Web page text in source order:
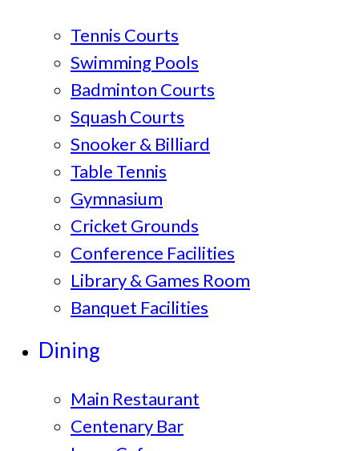
Tennis Courts
Swimming Pools
Badminton Courts
Squash Courts
Snooker & Billiard
Table Tennis
Gymnasium
Cricket Grounds
Conference Facilities
Library & Games Room
Banquet Facilities
Dining
Main Restaurant
Centenary Bar